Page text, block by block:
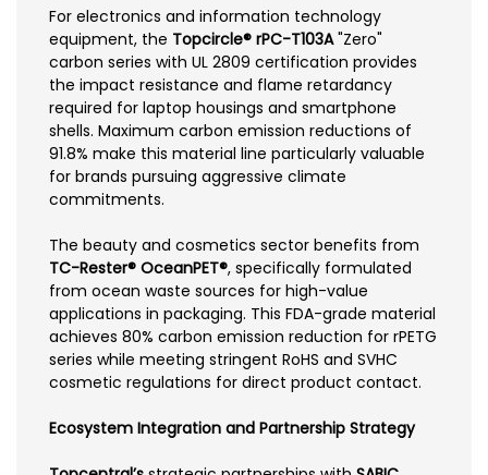
For electronics and information technology
equipment, the Topcircle® rPC-T103A"Zero"
carbon series with UL 2809 certification provides
the impact resistance and flame retardancy
required for laptop housings and smartphone
shells. Maximum carbon emission reductions of
91.8% make this material line particularly valuable
for brands pursuing aggressive climate
commitments.
The beauty and cosmetics sector benefits from
TC-Rester® OceanPET®, specifically formulated
from ocean waste sources for high-value
applications in packaging. This FDA-grade material
achieves 80% carbon emission reduction for rPETG
series while meeting stringent RoHS and SVHC
cosmetic regulations for direct product contact.
Ecosystem Integration and Partnership Strategy